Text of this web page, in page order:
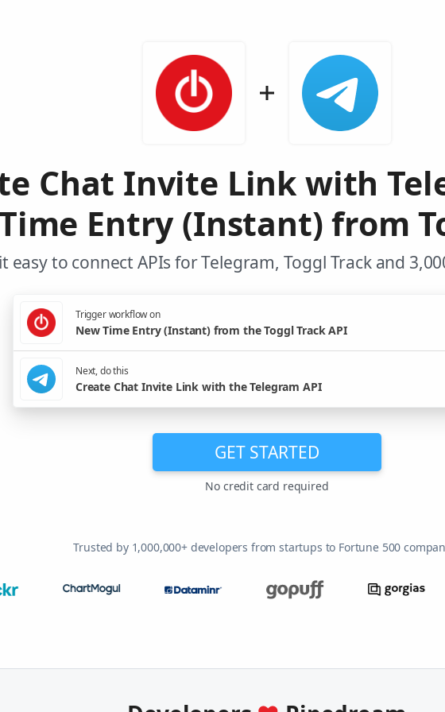
Chat Invite Link with
Entry (Instant) from
easy to connect APIs for Telegram, Toggl Track and
Trigger workflow on
New Time Entry (Instant) from the Toggl Track API
Next, do this
Create Chat Invite Link with the Telegram API
GET STARTED
No credit card required
Trusted by 1,000,000+ developers from startups to Fortune 500